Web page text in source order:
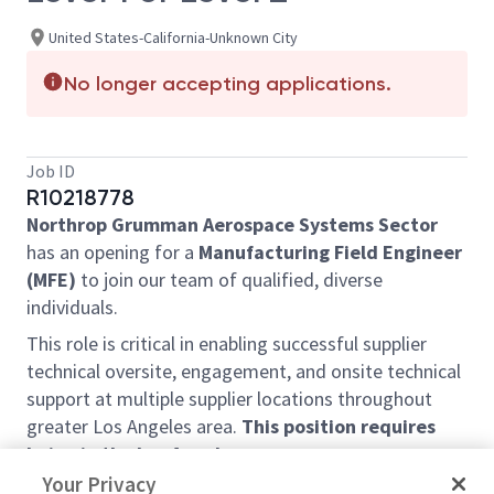
United States-California-Unknown City
No longer accepting applications.
Job ID
R10218778
Northrop Grumman Aerospace Systems Sector
has an opening for a Manufacturing Field Engineer
(MFE) to join our team of qualified, diverse
individuals.
This role is critical in enabling successful supplier
technical oversite, engagement, and onsite technical
support at multiple supplier locations throughout
greater Los Angeles area. This position requires
being in the Los Angeles area.
Your Privacy